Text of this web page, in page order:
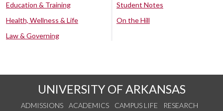
Education & Training
Health, Wellness & Life
Law & Governing
Student Notes
On the Hill
UNIVERSITY OF ARKANSAS
ADMISSIONS ACADEMICS CAMPUS LIFE
RESEARCH